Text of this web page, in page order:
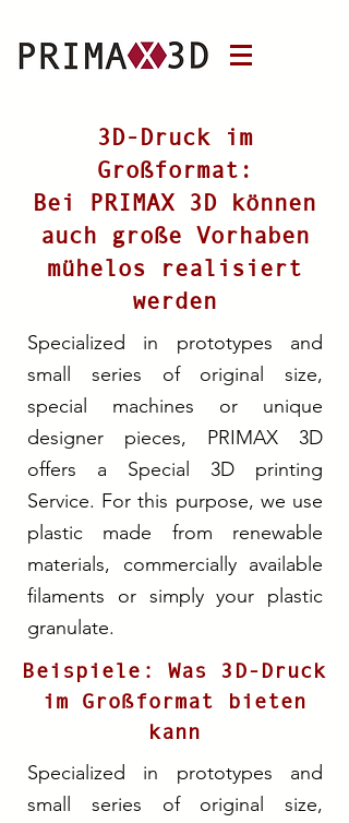
3D-Druck im
Großformat:
Bei PRIMAX 3D können
auch große Vorhaben
mühelos realisiert
werden
Specialized in prototypes and
small series of original size,
special machines or unique
designer pieces, PRIMAX 3D
offers a Special 3D printing
Service. For this purpose, we use
plastic made from renewable
materials, commercially available
filaments or simply your plastic
granulate.
Beispiele: Was 3D-Druck
im Großformat bieten
kann
Specialized in prototypes and
small series of original size,